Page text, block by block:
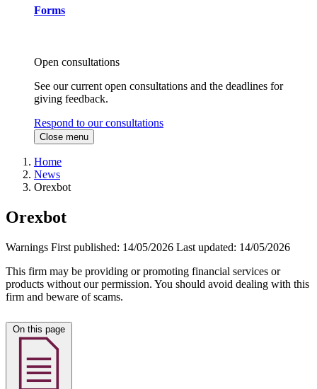
Forms
Open consultations
See our current open consultations and the deadlines for
giving feedback.
Respond to our consultations
Close menu
Home
News
Orexbot
Orexbot
Warnings First published: 14/05/2026 Last updated: 14/05/2026
This firm may be providing or promoting financial services or
products without our permission. You should avoid dealing with this
firm and beware of scams.